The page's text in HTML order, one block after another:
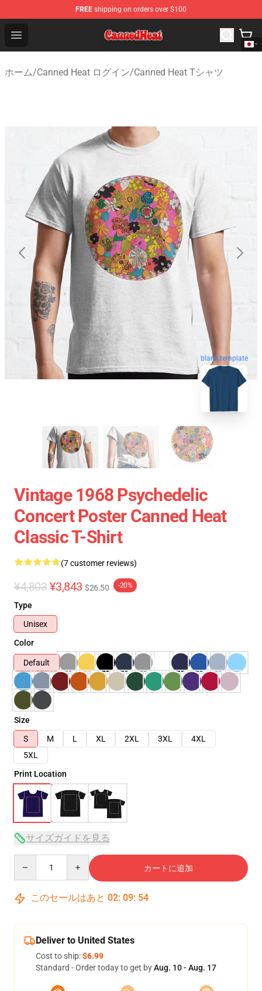
FREE shipping on orders over $100
Open menu
Canned Heat Store - Official Canned Heat Merchandise
ホーム/Canned Heat ログイン/Canned Heat Tシャツ
blank template
Vintage 1968 Psychedelic
Concert Poster Canned Heat
Classic T-Shirt
(7 customer reviews)
¥4,803 ¥3,843 $26.50 -20%
Type
Unisex
Color
Default
Size
S
M L XL 2XL 3XL
4XL
5XL
Print Location
サイズガイドを見る
カートに追加
このセールはあと 02: 09: 54
Deliver to United States
Cost to ship:$6.99
Standard - Order today to get byAug. 10 - Aug. 17